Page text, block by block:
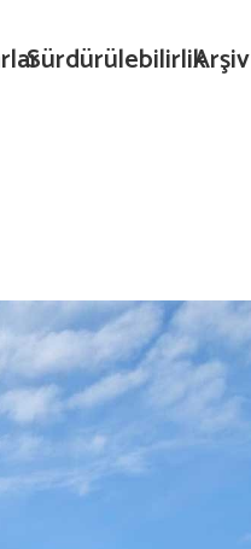
SürdürülebilirlikArşiv